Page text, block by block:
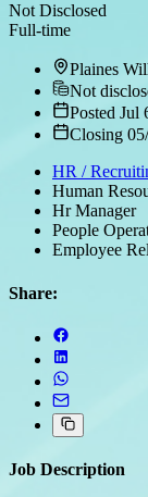
Not Disclosed
Full-time
Plaines
Not
Posted Jul
Closing
HR /
Human
Hr Manager
People
Employee
Share:
Job Description